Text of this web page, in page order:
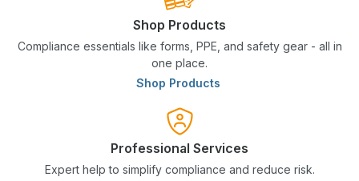
Shop Products
Compliance essentials like forms, PPE, and safety gear - all in
one place.
Shop Products
Professional Services
Expert help to simplify compliance and reduce risk.